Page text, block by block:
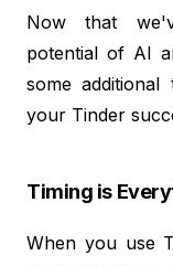
Now that
potential of AI
some
your Tinder
Timing is
When you use